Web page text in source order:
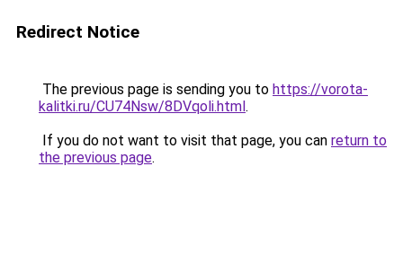
Redirect Notice
The previous page is sending you to https://vorota-
kalitki.ru/CU74Nsw/8DVqoli.html.
If you do not want to visit that page, you can return to
the previous page.